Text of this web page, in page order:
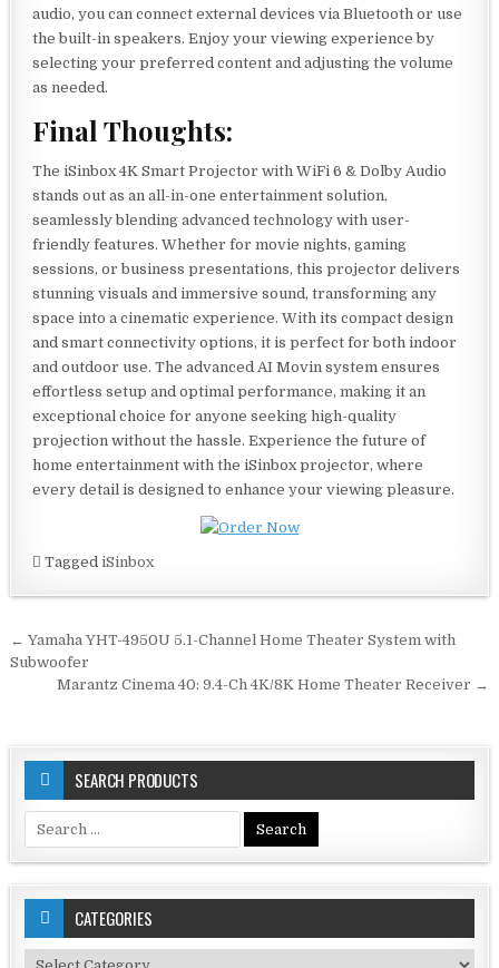
audio, you can connect external devices via Bluetooth or use
the built-in speakers. Enjoy your viewing experience by
selecting your preferred content and adjusting the volume
as needed.
Final Thoughts:
The iSinbox 4K Smart Projector with WiFi 6 & Dolby Audio
stands out as an all-in-one entertainment solution,
seamlessly blending advanced technology with user-
friendly features. Whether for movie nights, gaming
sessions, or business presentations, this projector delivers
stunning visuals and immersive sound, transforming any
space into a cinematic experience. With its compact design
and smart connectivity options, it is perfect for both indoor
and outdoor use. The advanced AI Movin system ensures
effortless setup and optimal performance, making it an
exceptional choice for anyone seeking high-quality
projection without the hassle. Experience the future of
home entertainment with the iSinbox projector, where
every detail is designed to enhance your viewing pleasure.
TaggediSinbox
Post
navigation
← Yamaha YHT-4950U 5.1-Channel Home Theater System with
Subwoofer
Marantz Cinema 40: 9.4-Ch 4K/8K Home Theater Receiver →
SEARCH PRODUCTS
for:
CATEGORIES
Categories